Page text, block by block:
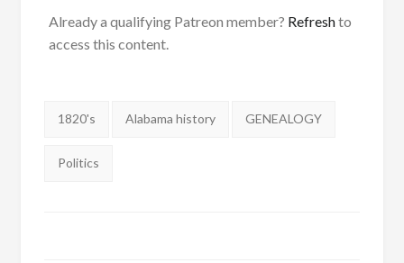
Already a qualifying Patreon member? Refreshto
access this content.
Tags:
1820's Alabama history GENEALOGY
Politics